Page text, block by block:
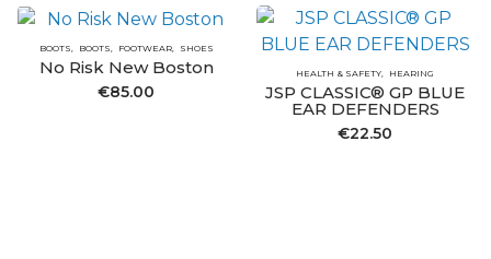
BOOTS BOOTS FOOTWEAR SHOES
No Risk New Boston
€85.00
HEALTH & SAFETY HEARING
JSP CLASSIC® GP BLUE
EAR DEFENDERS
€22.50